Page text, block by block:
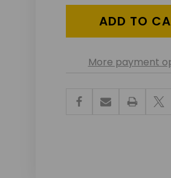
More payment